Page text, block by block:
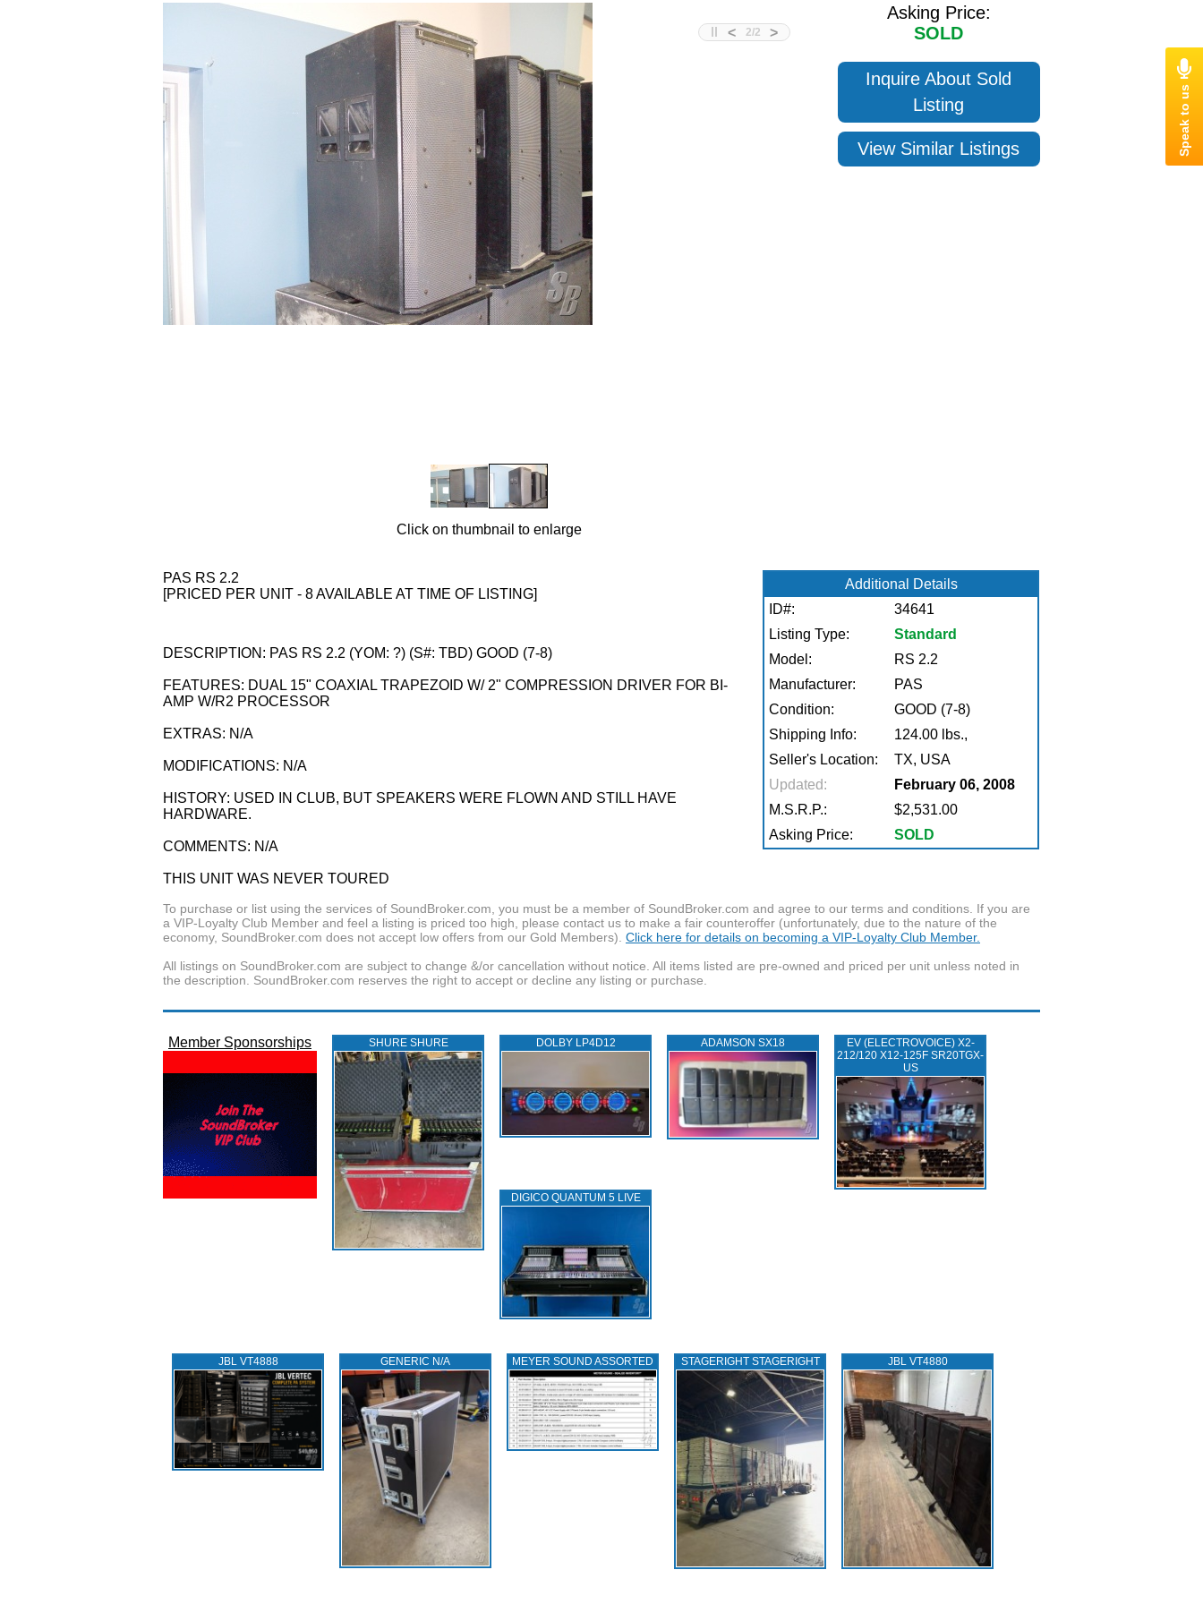
< >
2/2
Click on thumbnail to enlarge
Asking Price:
SOLD
Inquire About Sold
Listing
View Similar Listings
PAS RS 2.2
[PRICED PER UNIT - 8 AVAILABLE AT TIME OF LISTING]
DESCRIPTION: PAS RS 2.2 (YOM: ?) (S#: TBD) GOOD (7-8)
FEATURES: DUAL 15" COAXIAL TRAPEZOID W/ 2" COMPRESSION DRIVER FOR BI-
AMP W/R2 PROCESSOR
EXTRAS: N/A
MODIFICATIONS: N/A
HISTORY: USED IN CLUB, BUT SPEAKERS WERE FLOWN AND STILL HAVE
HARDWARE.
COMMENTS: N/A
THIS UNIT WAS NEVER TOURED
Additional Details
ID#:
34641
Listing Type:
Standard
Model:
RS 2.2
Manufacturer:
PAS
Condition:
GOOD (7-8)
Shipping Info:
124.00 lbs.,
Seller's Location:
TX, USA
Updated:
February 06, 2008
M.S.R.P.:
$2,531.00
Asking Price:
SOLD
To purchase or list using the services of SoundBroker.com, you must be a member of SoundBroker.com and agree to our terms and conditions. If you are
a VIP-Loyalty Club Member and feel a listing is priced too high, please contact us to make a fair counteroffer (unfortunately, due to the nature of the
economy, SoundBroker.com does not accept low offers from our Gold Members). Click here for details on becoming a VIP-Loyalty Club Member.
All listings on SoundBroker.com are subject to change &/or cancellation without notice. All items listed are pre-owned and priced per unit unless noted in
the description. SoundBroker.com reserves the right to accept or decline any listing or purchase.
Member Sponsorships SHURE SHURE DOLBY LP4D12 ADAMSON SX18
EV (ELECTROVOICE) X2-
212/120 X12-125F SR20TGX-
US
DIGICO QUANTUM 5 LIVE
JBL VT4888 GENERIC N/A MEYER SOUND ASSORTED STAGERIGHT STAGERIGHT JBL VT4880